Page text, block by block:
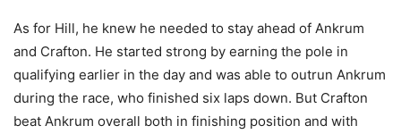
As for Hill, he knew he needed to stay ahead of Ankrum
and Crafton. He started strong by earning the pole in
qualifying earlier in the day and was able to outrun Ankrum
during the race, who finished six laps down. But Crafton
beat Ankrum overall both in finishing position and with